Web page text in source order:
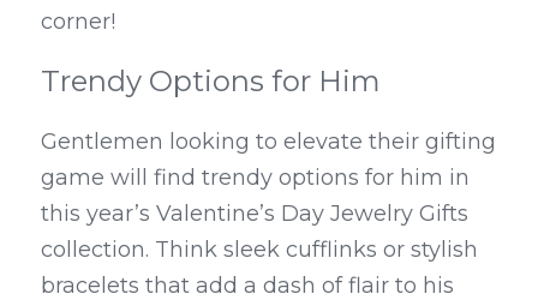
corner!
Trendy Options for Him
Gentlemen looking to elevate their gifting
game will find trendy options for him in
this year’s Valentine’s Day Jewelry Gifts
collection. Think sleek cufflinks or stylish
bracelets that add a dash of flair to his